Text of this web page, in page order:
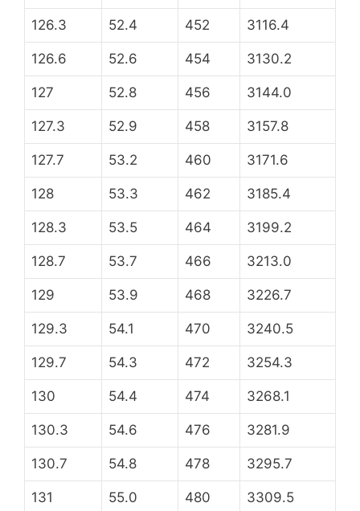
126.3 52.4 452 3116.4
126.6 52.6 454 3130.2
127 52.8 456 3144.0
127.3 52.9 458 3157.8
127.7 53.2 460 3171.6
128 53.3 462 3185.4
128.3 53.5 464 3199.2
128.7 53.7 466 3213.0
129 53.9 468 3226.7
129.3 54.1 470 3240.5
129.7 54.3 472 3254.3
130 54.4 474 3268.1
130.3 54.6 476 3281.9
130.7 54.8 478 3295.7
131 55.0 480 3309.5